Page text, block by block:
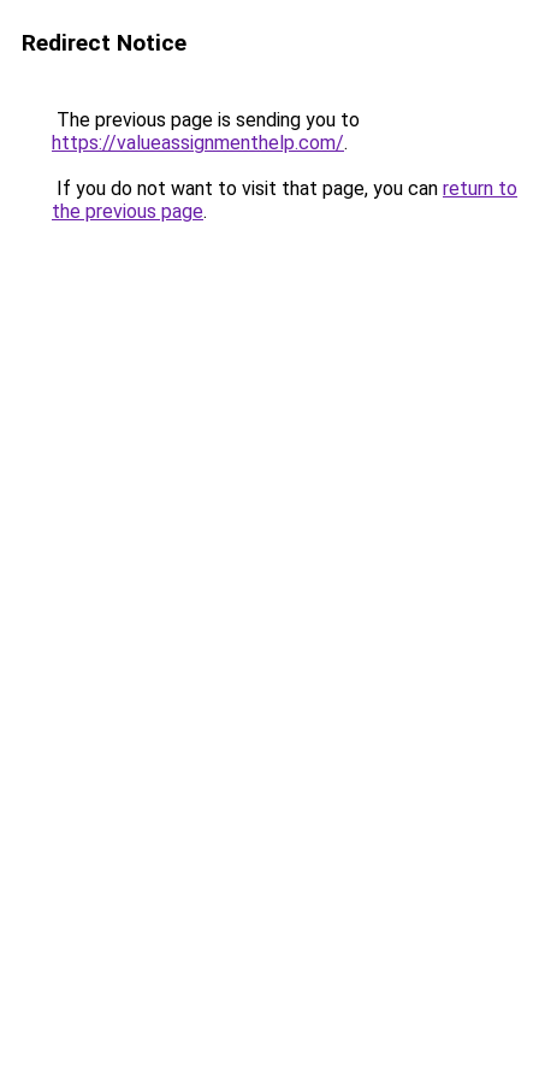
Redirect Notice
The previous page is sending you to
https://valueassignmenthelp.com/.
If you do not want to visit that page, you can return to
the previous page.